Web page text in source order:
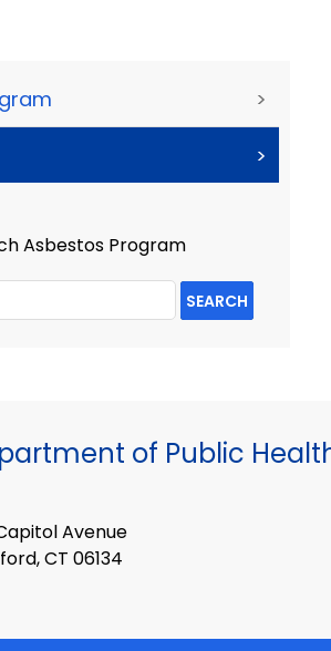
>
>
Asbestos Program
SEARCH
of Public
Avenue
CT 06134